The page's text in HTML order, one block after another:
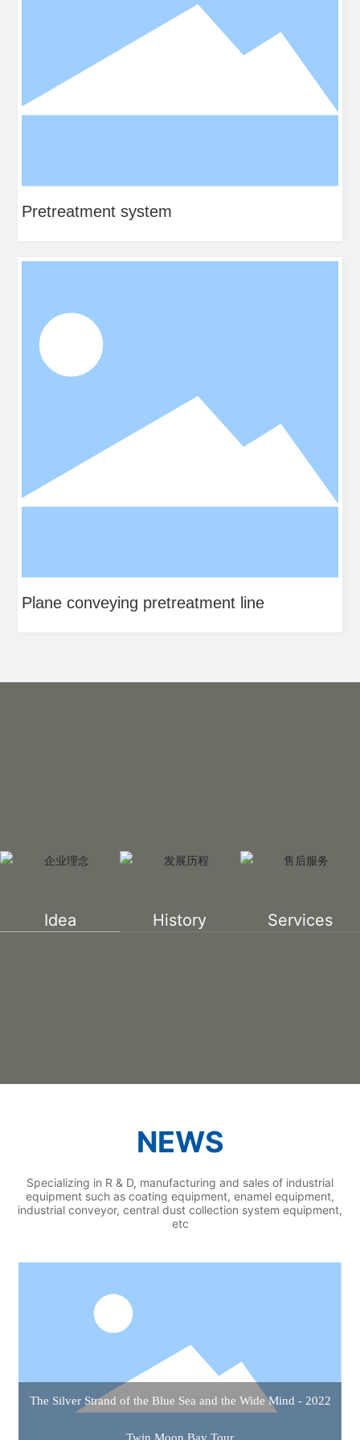
line
Idea History Services
NEWS
Specializing in R & D, manufacturing and sales of industrial
equipment such as coating equipment, enamel equipment,
industrial conveyor, central dust collection system equipment,
etc
The Silver Strand of the Blue Sea and the Wide Mind - 2022